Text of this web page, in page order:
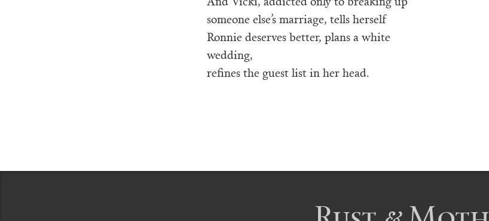
someone else’s marriage, tells herself
Ronnie deserves better, plans a white
wedding,
refines the guest list in her head.